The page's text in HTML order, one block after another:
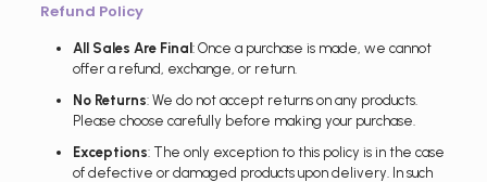
Refund Policy
All Sales Are Final : Once a purchase is made, we cannot
offer a refund, exchange, or return.
No Returns: We do not accept returns on any products.
Please choose carefully before making your purchase.
Exceptions: The only exception to this policy is in the case
of defective or damaged products upon delivery. In such